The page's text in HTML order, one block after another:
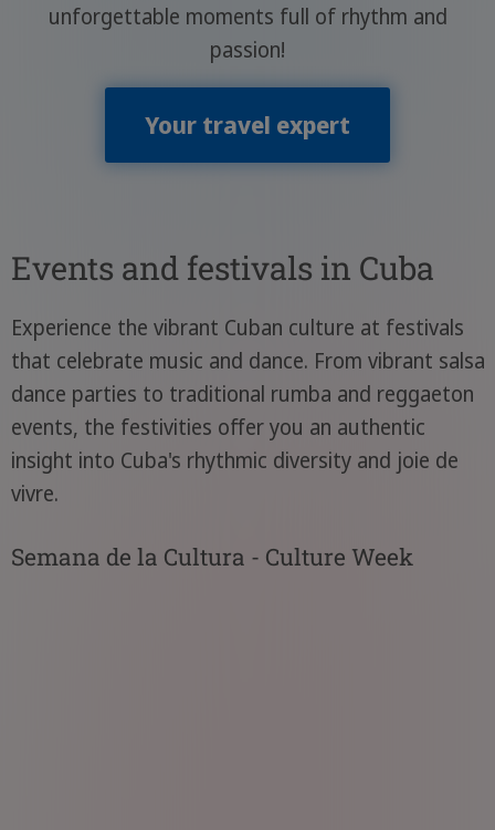
unforgettable moments full of rhythm and
passion!
Your travel expert
Events and festivals in Cuba
Experience the vibrant Cuban culture at festivals
that celebrate music and dance. From vibrant salsa
dance parties to traditional rumba and reggaeton
events, the festivities offer you an authentic
insight into Cuba's rhythmic diversity and joie de
vivre.
Semana de la Cultura - Culture Week